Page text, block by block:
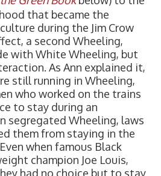
that became the
during the Jim Crow
a second Wheeling,
with White Wheeling, but
As Ann explained it,
still running in Wheeling,
who worked on the trains
to stay during an
segregated Wheeling, laws
them from staying in the
when famous Black
champion Joe Louis,
had no choice but to stay